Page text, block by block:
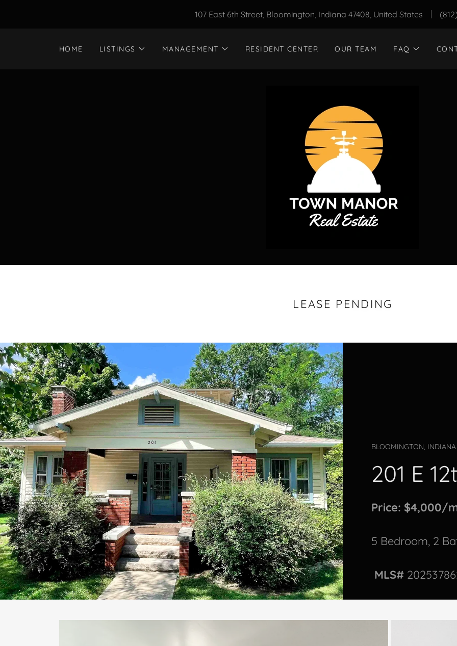
107 East 6th Street, Bloomington, Indiana 47408, United States
HOME LISTINGS MANAGEMENT RESIDENT CENTER OUR TEAM FAQ
LEASE PENDING
BLOOMINGTON, INDIANA
201 E
Price: $4,000/
5 Bedroom, 2
MLS#